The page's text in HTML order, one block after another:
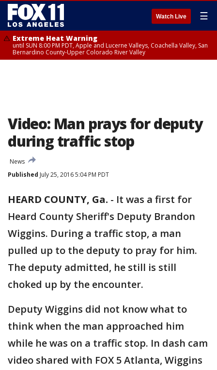
Watch Live ☰
Extreme Heat Warning
until SUN 8:00 PM PDT, Apple and Lucerne Valleys, Coachella Valley, San
Bernardino County-Upper Colorado River Valley
Video: Man prays for deputy
during traffic stop
News
Published July 25, 2016 5:04 PM PDT
HEARD COUNTY, Ga. - It was a first for
Heard County Sheriff's Deputy Brandon
Wiggins. During a traffic stop, a man
pulled up to the deputy to pray for him.
The deputy admitted, he still is still
choked up by the encounter.
Deputy Wiggins did not know what to
think when the man approached him
while he was on a traffic stop. In dash cam
video shared with FOX 5 Atlanta, Wiggins